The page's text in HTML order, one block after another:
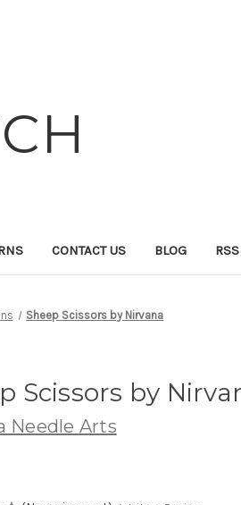
CONTACT US BLOG
Sheep Scissors by Nirvana
Scissors by
Needle Arts